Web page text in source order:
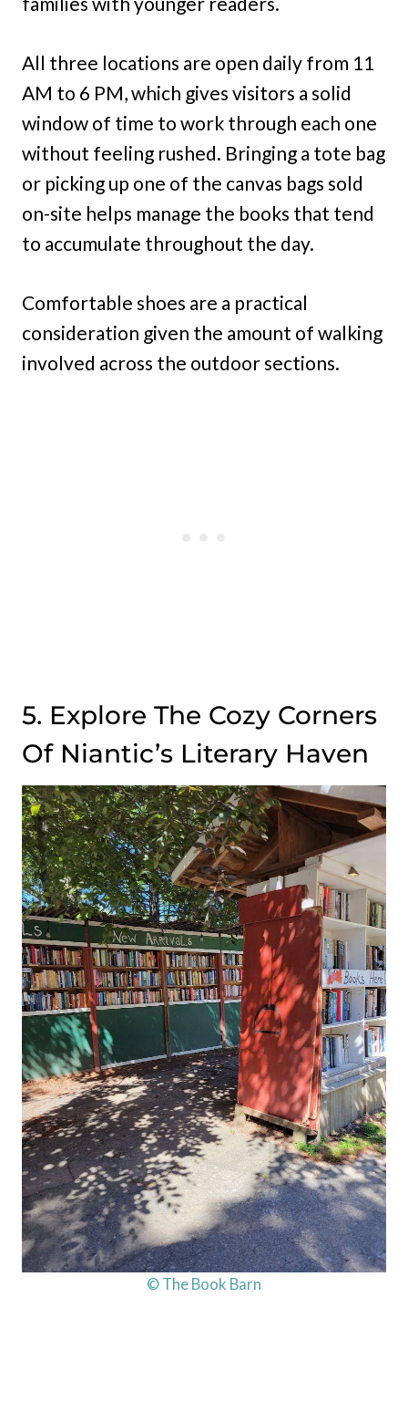
All three locations are open daily from 11
AM to 6 PM, which gives visitors a solid
window of time to work through each one
without feeling rushed. Bringing a tote bag
or picking up one of the canvas bags sold
on-site helps manage the books that tend
to accumulate throughout the day.
Comfortable shoes are a practical
consideration given the amount of walking
involved across the outdoor sections.
5. Explore The Cozy Corners
Of Niantic’s Literary Haven
© The Book Barn